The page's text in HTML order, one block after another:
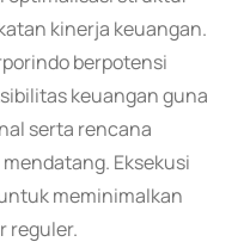
kinerja keuangan.
berpotensi
keuangan guna
serta rencana
Eksekusi
meminimalkan
reguler.